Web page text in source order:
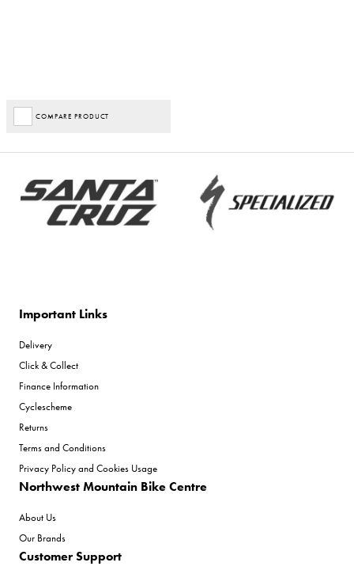
COMPARE PRODUCT
Important Links
Delivery
Click & Collect
Finance Information
Cyclescheme
Returns
Terms and Conditions
Privacy Policy and Cookies Usage
Northwest Mountain Bike Centre
About Us
Our Brands
Customer Support